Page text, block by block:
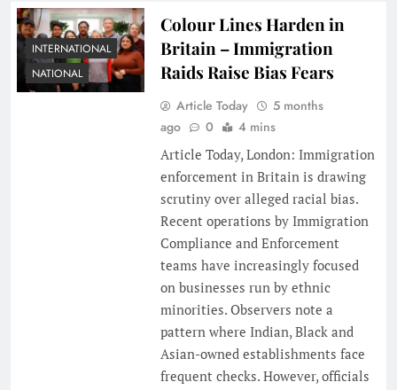
INTERNATIONAL
NATIONAL
Colour Lines Harden in
Britain – Immigration
Raids Raise Bias Fears
Article Today
5 months
ago
0
4 mins
Article Today, London: Immigration
enforcement in Britain is drawing
scrutiny over alleged racial bias.
Recent operations by Immigration
Compliance and Enforcement
teams have increasingly focused
on businesses run by ethnic
minorities. Observers note a
pattern where Indian, Black and
Asian-owned establishments face
frequent checks. However, officials